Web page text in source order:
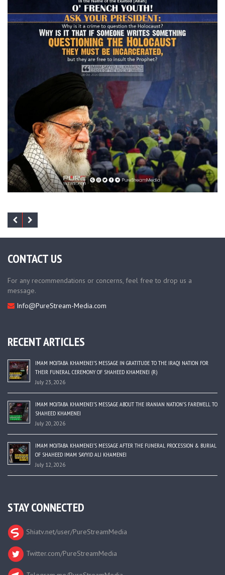
CONTACT US
For any recommendations or concerns, feel free to drop us a
message.
Info@PureStream-Media.com
RECENT ARTICLES
IMAM MOJTABA KHAMENEI’S MESSAGE IN GRATITUDE TO THE IRAQI NATION FOR
THEIR FUNERAL CEREMONY OF SHAHEED KHAMENEI (R)
July 23, 2026
IMAM MOJTABA KHAMENEI’S MESSAGE ABOUT THE IRANIAN NATION’S FAREWELL TO
SHAHEED KHAMENEI
July 20, 2026
IMAM MOJTABA KHAMENEI’S MESSAGE AFTER THE FUNERAL PROCESSION & BURIAL
OF SHAHEED IMAM SAYYID ALI KHAMENEI
July 12, 2026
STAY CONNECTED
Shiatv.net/user/PureStreamMedia
Twitter.com/PureStreamMedia